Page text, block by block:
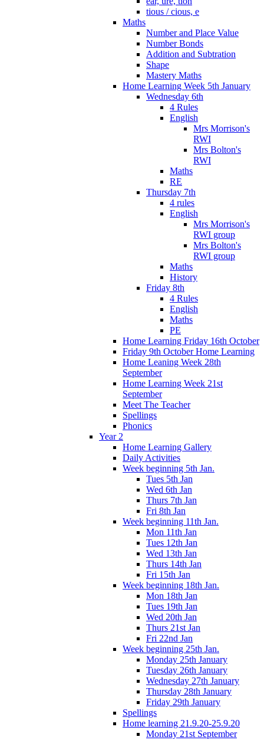
tious / cious, e
Maths
Number and Place Value
Number Bonds
Addition and Subtration
Shape
Mastery Maths
Home Learning Week 5th January
Wednesday 6th
4 Rules
English
Mrs Morrison's
RWI
Mrs Bolton's
RWI
Maths
RE
Thursday 7th
4 rules
English
Mrs Morrison's
RWI group
Mrs Bolton's
RWI group
Maths
History
Friday 8th
4 Rules
English
Maths
PE
Home Learning Friday 16th October
Friday 9th October Home Learning
Home Leaning Week 28th
September
Home Learning Week 21st
September
Meet The Teacher
Spellings
Phonics
Year 2
Home Learning Gallery
Daily Activities
Week beginning 5th Jan.
Tues 5th Jan
Wed 6th Jan
Thurs 7th Jan
Fri 8th Jan
Week beginning 11th Jan.
Mon 11th Jan
Tues 12th Jan
Wed 13th Jan
Thurs 14th Jan
Fri 15th Jan
Week beginning 18th Jan.
Mon 18th Jan
Tues 19th Jan
Wed 20th Jan
Thurs 21st Jan
Fri 22nd Jan
Week beginning 25th Jan.
Monday 25th January
Tuesday 26th January
Wednesday 27th January
Thursday 28th January
Friday 29th January
Spellings
Home learning 21.9.20-25.9.20
Monday 21st September